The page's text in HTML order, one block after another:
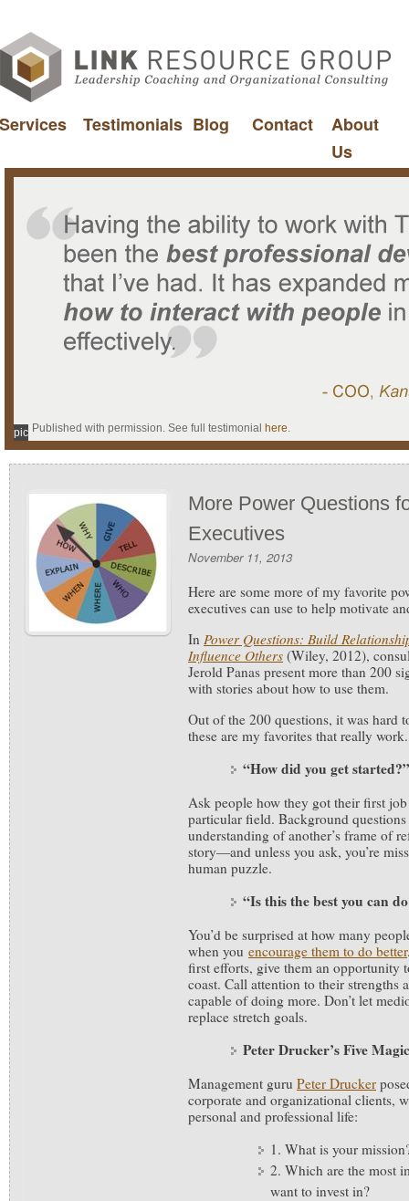
Services Testimonials Blog Contact
About
Us
Published with permission. See full testimonial here.
pic
More Power Questions
Executives
November 11, 2013
Here are some more of my favorite
executives can use to help motivate
In Power Questions: Build
Influence Others (Wiley, 2012),
Jerold Panas present more than 200
with stories about how to use them.
Out of the 200 questions, it was hard
these are my favorites that really work.
“How did you get started?”
Ask people how they got their first
particular field. Background
understanding of another’s frame of
story—and unless you ask, you’re
human puzzle.
“Is this the best you can
You’d be surprised at how many
when you encourage them to do better
first efforts, give them an opportunity
coast. Call attention to their strengths
capable of doing more. Don’t let
replace stretch goals.
Peter Drucker’s Five
Management guru Peter Drucker
corporate and organizational clients,
personal and professional life:
1. What is your
2. Which are the most
want to invest in?